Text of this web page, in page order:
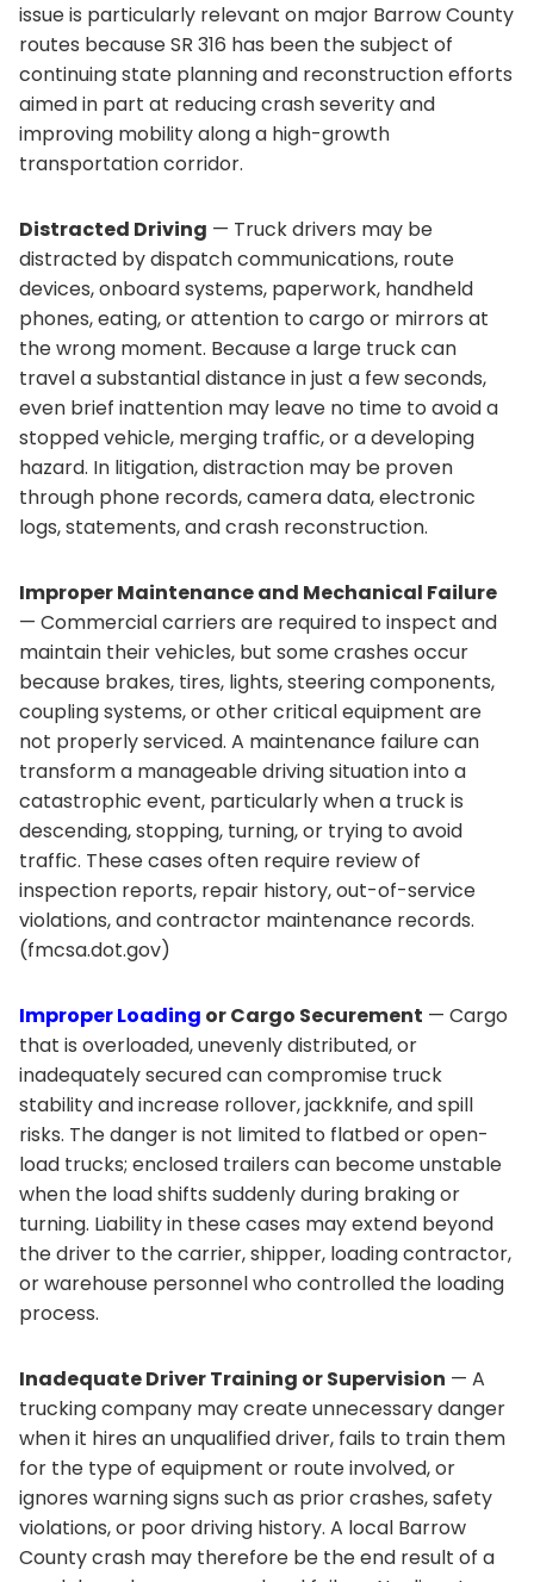
issue is particularly relevant on major Barrow County
routes because SR 316 has been the subject of
continuing state planning and reconstruction efforts
aimed in part at reducing crash severity and
improving mobility along a high-growth
transportation corridor.
Distracted Driving — Truck drivers may be
distracted by dispatch communications, route
devices, onboard systems, paperwork, handheld
phones, eating, or attention to cargo or mirrors at
the wrong moment. Because a large truck can
travel a substantial distance in just a few seconds,
even brief inattention may leave no time to avoid a
stopped vehicle, merging traffic, or a developing
hazard. In litigation, distraction may be proven
through phone records, camera data, electronic
logs, statements, and crash reconstruction.
Improper Maintenance and Mechanical Failure
— Commercial carriers are required to inspect and
maintain their vehicles, but some crashes occur
because brakes, tires, lights, steering components,
coupling systems, or other critical equipment are
not properly serviced. A maintenance failure can
transform a manageable driving situation into a
catastrophic event, particularly when a truck is
descending, stopping, turning, or trying to avoid
traffic. These cases often require review of
inspection reports, repair history, out-of-service
violations, and contractor maintenance records.
(fmcsa.dot.gov)
Improper Loading or Cargo Securement — Cargo
that is overloaded, unevenly distributed, or
inadequately secured can compromise truck
stability and increase rollover, jackknife, and spill
risks. The danger is not limited to flatbed or open-
load trucks; enclosed trailers can become unstable
when the load shifts suddenly during braking or
turning. Liability in these cases may extend beyond
the driver to the carrier, shipper, loading contractor,
or warehouse personnel who controlled the loading
process.
Inadequate Driver Training or Supervision — A
trucking company may create unnecessary danger
when it hires an unqualified driver, fails to train them
for the type of equipment or route involved, or
ignores warning signs such as prior crashes, safety
violations, or poor driving history. A local Barrow
County crash may therefore be the end result of a